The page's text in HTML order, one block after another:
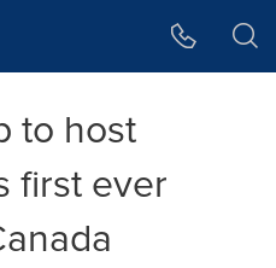
to host
first ever